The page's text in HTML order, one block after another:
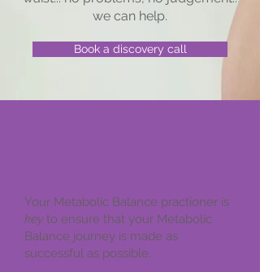
we can help.
Book a discovery call
Your Metabolic Balance practioner is
key to ensure that your Metabolic
Balance journey is made as
successful as possible.